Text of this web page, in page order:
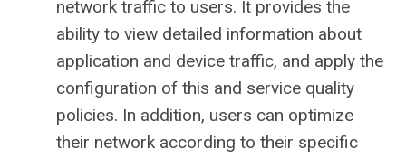
network traffic to users. It provides the
ability to view detailed information about
application and device traffic, and apply the
configuration of this and service quality
policies. In addition, users can optimize
their network according to their specific